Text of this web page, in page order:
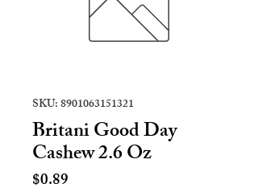
SKU: 8901063151321
Britani Good Day
Cashew 2.6 Oz
$0.89